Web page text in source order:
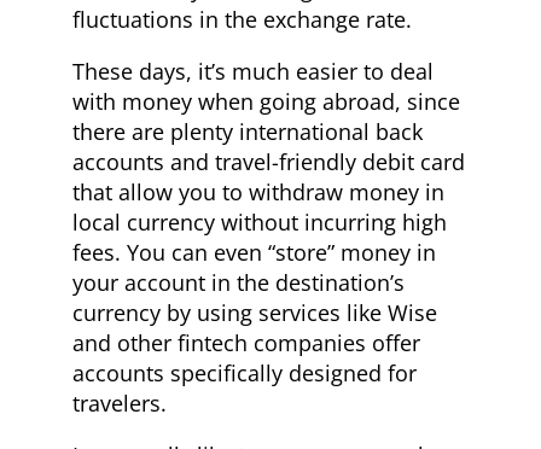
fluctuations in the exchange rate.
These days, it’s much easier to deal
with money when going abroad, since
there are plenty international back
accounts and travel-friendly debit card
that allow you to withdraw money in
local currency without incurring high
fees. You can even “store” money in
your account in the destination’s
currency by using services like Wise
and other fintech companies offer
accounts specifically designed for
travelers.